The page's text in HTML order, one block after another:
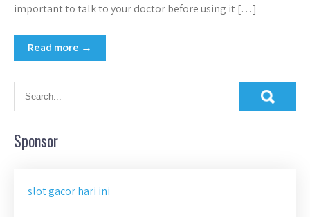
important to talk to your doctor before using it […]
Read more →
Sponsor
slot gacor hari ini